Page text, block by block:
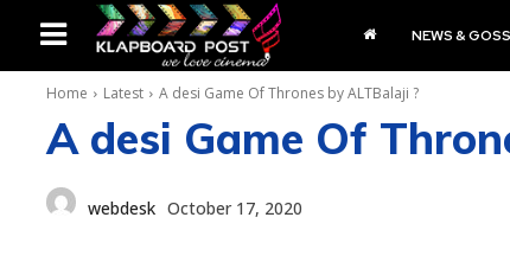
NEWS &
Home Latest A desi Game Of Thrones by ALTBalaji ?
A desi Game Of
webdesk October 17, 2020